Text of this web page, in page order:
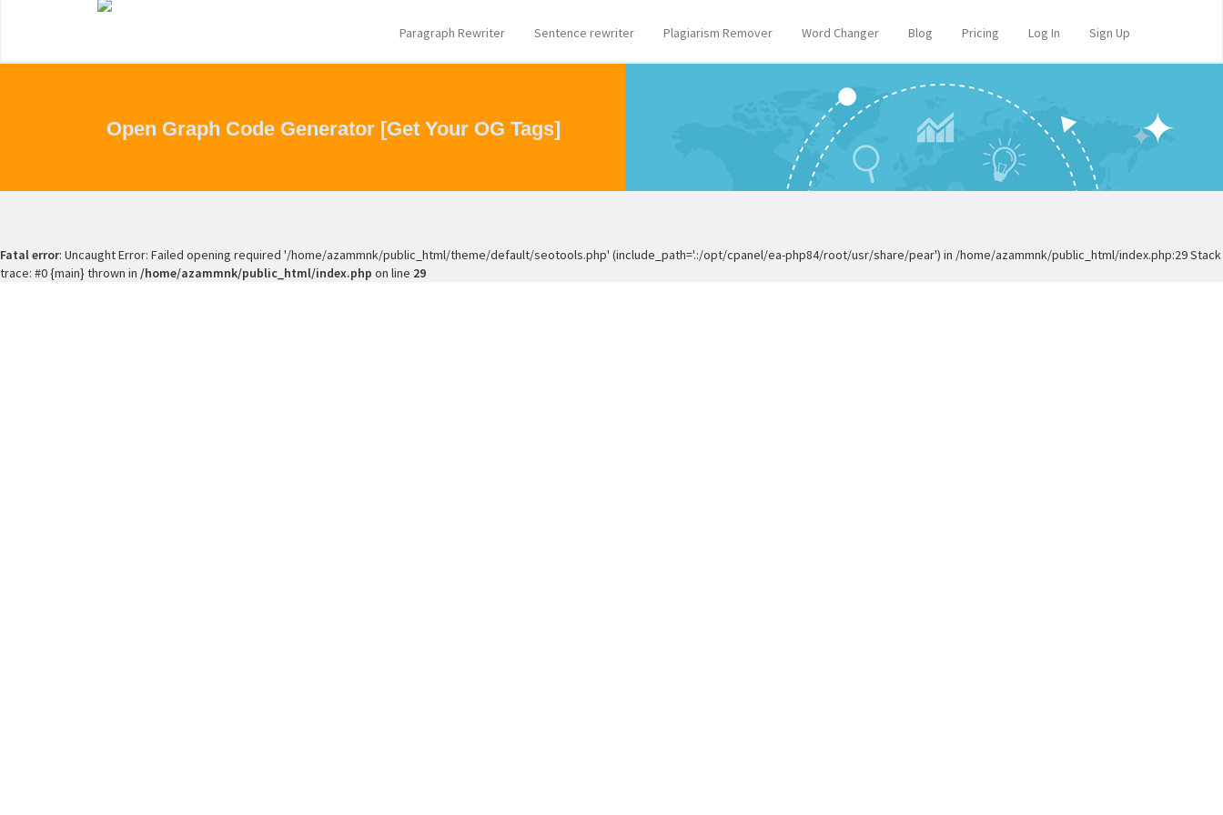
Paragraph Rewriter Sentence rewriter Plagiarism Remover Word Changer Blog Pricing Log In Sign Up
Open Graph Code Generator [Get Your OG Tags]
Fatal error: Uncaught Error: Failed opening required '/home/azammnk/public_html/theme/default/seotools.php' (include_path='.:/opt/cpanel/ea-php84/root/usr/share/pear') in /home/azammnk/public_html/index.php:29 Stack
trace: #0 {main} thrown in /home/azammnk/public_html/index.php on line 29